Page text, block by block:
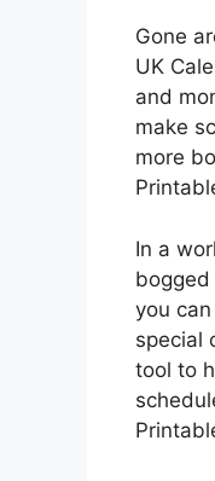
Gone
UK
and
make
more
In a
you
special
tool to